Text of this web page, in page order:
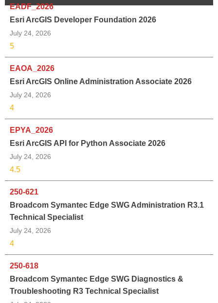
EADF_2026
Esri ArcGIS Developer Foundation 2026
July 24, 2026
5
EAOA_2026
Esri ArcGIS Online Administration Associate 2026
July 24, 2026
4
EPYA_2026
Esri ArcGIS API for Python Associate 2026
July 24, 2026
4.5
250-621
Broadcom Symantec Edge SWG Administration R3.1
Technical Specialist
July 24, 2026
4
250-618
Broadcom Symantec Edge SWG Diagnostics &
Troubleshooting R3 Technical Specialist